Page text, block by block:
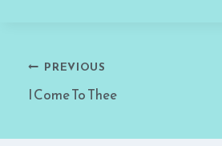
Post
navigation
PREVIOUS
I Come To Thee